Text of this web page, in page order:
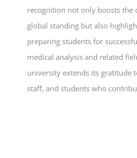
recognition not only boosts the
global standing but also
preparing students for
medical analysis and related
university extends its gratitude
staff, and students who